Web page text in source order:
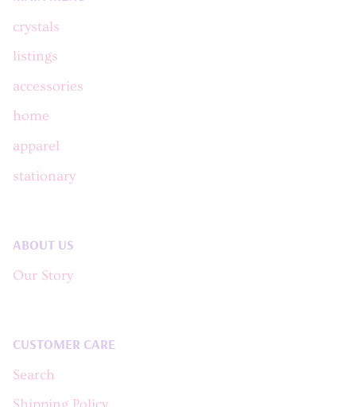
crystals
listings
accessories
home
apparel
stationary
ABOUT US
Our Story
CUSTOMER CARE
Search